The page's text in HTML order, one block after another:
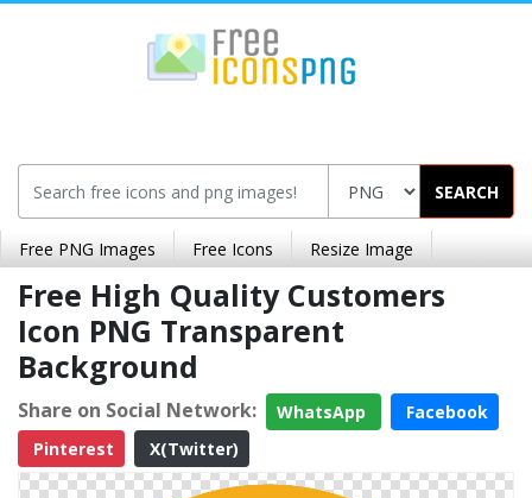
SEARCH
Free PNG Images Free Icons Resize Image
Free High Quality Customers
Icon PNG Transparent
Background
Share on Social Network: WhatsApp
Facebook
Pinterest
X(Twitter)